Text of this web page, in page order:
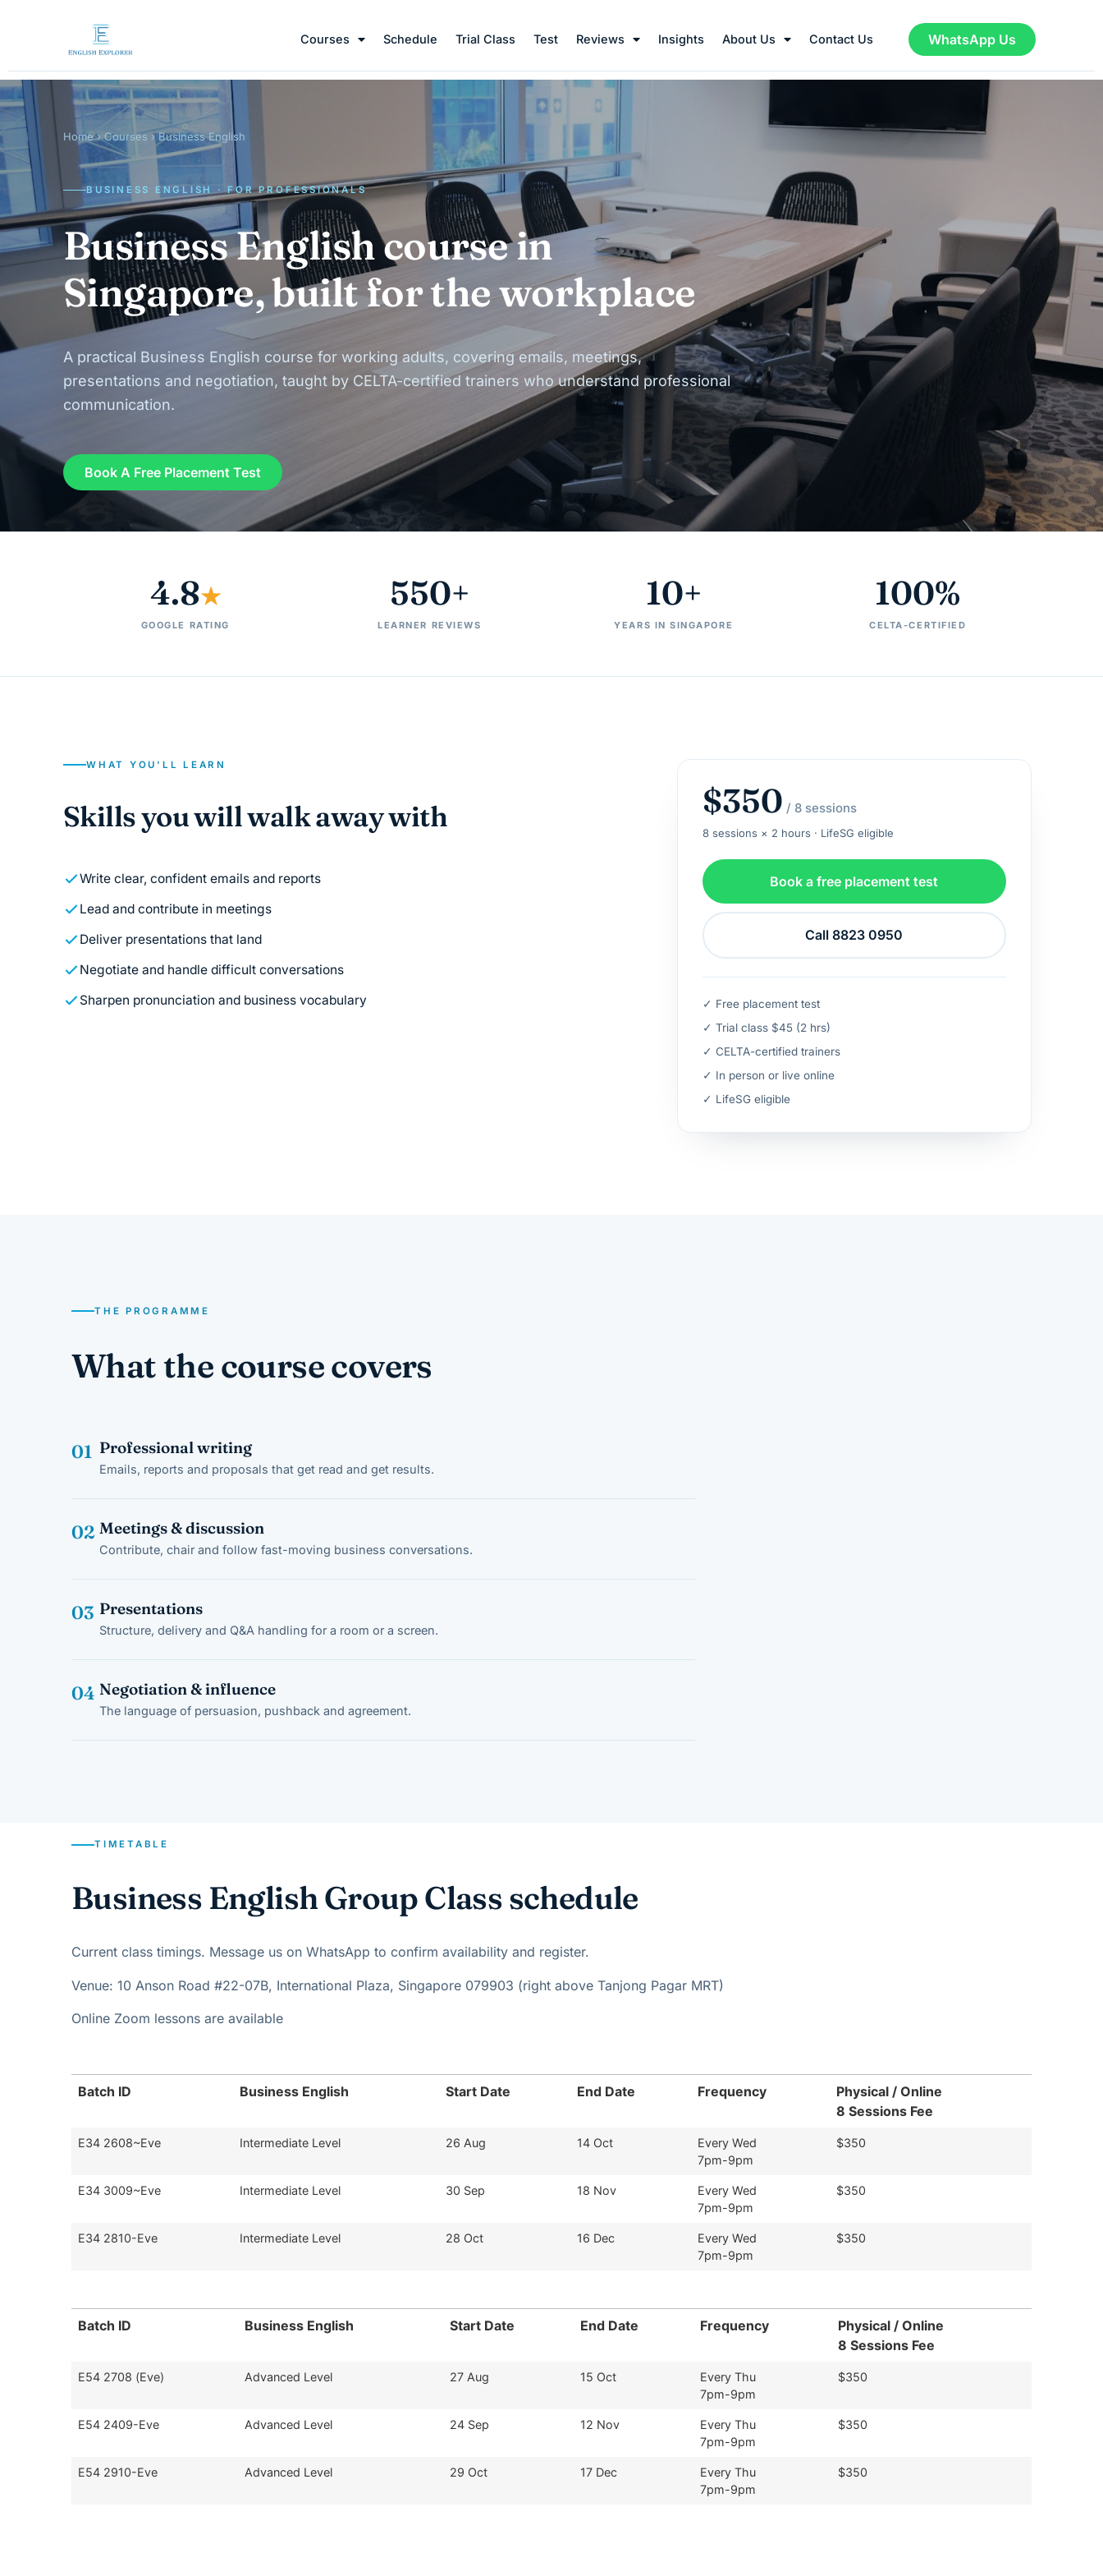
Courses Schedule Trial Class Test Reviews Insights About Us Contact Us WhatsApp Us
Home›Courses › Business English
BUSINESS ENGLISH · FOR PROFESSIONALS
Business English course in
Singapore, built for the workplace
A practical Business English course for working adults, covering emails, meetings,
presentations and negotiation, taught by CELTA-certified trainers who understand professional
communication.
Book A Free Placement Test
4.8★
GOOGLE RATING
550+
LEARNER REVIEWS
10+
YEARS IN SINGAPORE
100%
CELTA-CERTIFIED
WHAT YOU'LL LEARN
Skills you will walk away with
Write clear, confident emails and reports
Lead and contribute in meetings
Deliver presentations that land
Negotiate and handle difficult conversations
Sharpen pronunciation and business vocabulary
$350 / 8 sessions
8 sessions × 2 hours · LifeSG eligible
Book a free placement test
Call 8823 0950
✓ Free placement test
✓ Trial class $45 (2 hrs)
✓ CELTA-certified trainers
✓ In person or live online
✓ LifeSG eligible
THE PROGRAMME
What the course covers
01 Professional writing
Emails, reports and proposals that get read and get results.
02 Meetings & discussion
Contribute, chair and follow fast-moving business conversations.
03 Presentations
Structure, delivery and Q&A handling for a room or a screen.
04 Negotiation & influence
The language of persuasion, pushback and agreement.
TIMETABLE
Business English Group Class schedule
Current class timings. Message us on WhatsApp to confirm availability and register.
Venue: 10 Anson Road #22-07B, International Plaza, Singapore 079903 (right above Tanjong Pagar MRT)
Online Zoom lessons are available
Batch ID Business English Start Date End Date Frequency
Physical / Online
8 Sessions Fee
E34 2608~Eve Intermediate Level 26 Aug 14 Oct
Every Wed
7pm-9pm
$350
E34 3009~Eve Intermediate Level 30 Sep 18 Nov
Every Wed
7pm-9pm
$350
E34 2810-Eve Intermediate Level 28 Oct 16 Dec
Every Wed
7pm-9pm
$350
Batch ID Business English Start Date End Date Frequency
Physical / Online
8 Sessions Fee
E54 2708 (Eve) Advanced Level 27 Aug 15 Oct
Every Thu
7pm-9pm
$350
E54 2409-Eve Advanced Level 24 Sep 12 Nov
Every Thu
7pm-9pm
$350
E54 2910-Eve Advanced Level 29 Oct 17 Dec
Every Thu
7pm-9pm
$350